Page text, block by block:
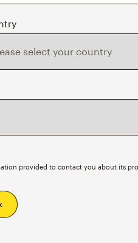
provided to contact you about its